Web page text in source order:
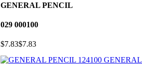
GENERAL PENCIL
029 000100
$7.83$7.83